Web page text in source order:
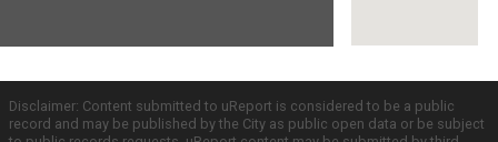
Disclaimer: Content submitted to uReport is considered to be a public
record and may be published by the City as public open data or be subject